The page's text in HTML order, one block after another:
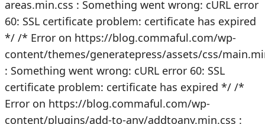
areas.min.css : Something went wrong: cURL error
60: SSL certificate problem: certificate has expired
*/ /* Error on https://blog.commaful.com/wp-
content/themes/generatepress/assets/css/
: Something went wrong: cURL error 60: SSL
certificate problem: certificate has expired */ /*
Error on https://blog.commaful.com/wp-
content/plugins/add-to-any/addtoany.min.css :